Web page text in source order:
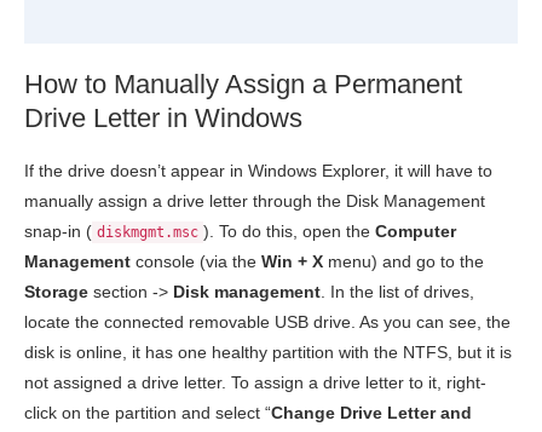
How to Manually Assign a Permanent
Drive Letter in Windows
If the drive doesn’t appear in Windows Explorer, it will have to
manually assign a drive letter through the Disk Management
snap-in ( diskmgmt.msc ). To do this, open the Computer
Management console (via the Win + X menu) and go to the
Storage section -> Disk management . In the list of drives,
locate the connected removable USB drive. As you can see, the
disk is online, it has one healthy partition with the NTFS, but it is
not assigned a drive letter. To assign a drive letter to it, right-
click on the partition and select “Change Drive Letter and